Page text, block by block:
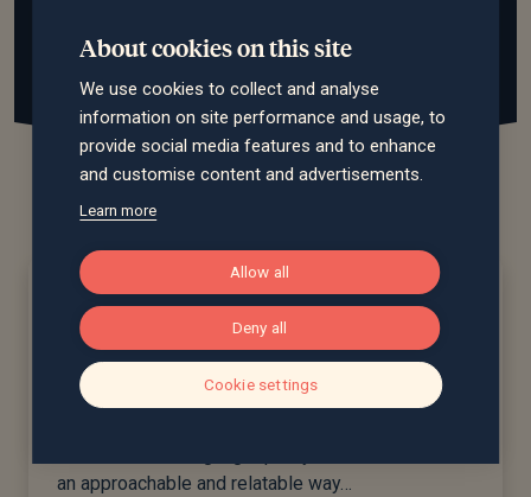
Our service levels...
Saltus Premier
an approachable and relatable way…
About cookies on this site
We use cookies to collect and analyse
information on site performance and usage, to
provide social media features and to enhance
and customise content and advertisements.
Learn more
Allow all
Deny all
Cookie settings